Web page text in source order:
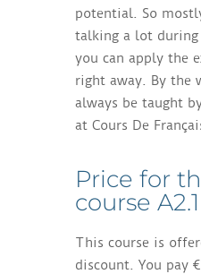
potential. So
talking a lot during
you can apply the
right away. By the
always be taught
at Cours De
Price for
course A2.1
This course is
discount. You pay